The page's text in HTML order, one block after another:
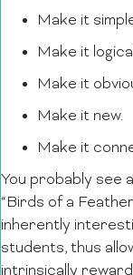
Make it
Make it
Make it
Make it new.
Make it
You probably see
“Birds of a
inherently
students, thus